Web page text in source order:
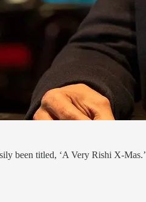
been titled, ‘A Very Rishi X-Mas.’